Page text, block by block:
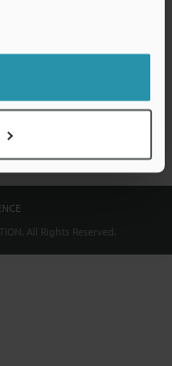
All Rights Reserved.